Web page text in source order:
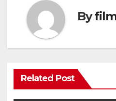
By
Related Post